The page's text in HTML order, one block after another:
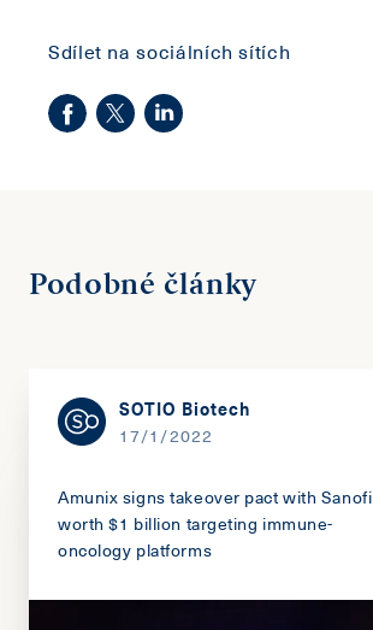
Sdílet na sociálních sítích
Podobné články
SOTIO Biotech
17/1/2022
Amunix signs takeover pact with Sanofi
worth $1 billion targeting immune-
oncology platforms